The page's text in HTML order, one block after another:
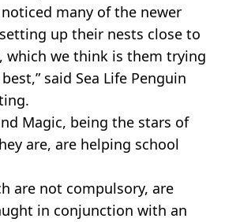
noticed many of the newer
up their nests close to
which we think is them trying
said Sea Life Penguin
Magic, being the stars of
are, are helping school
are not compulsory, are
in conjunction with an